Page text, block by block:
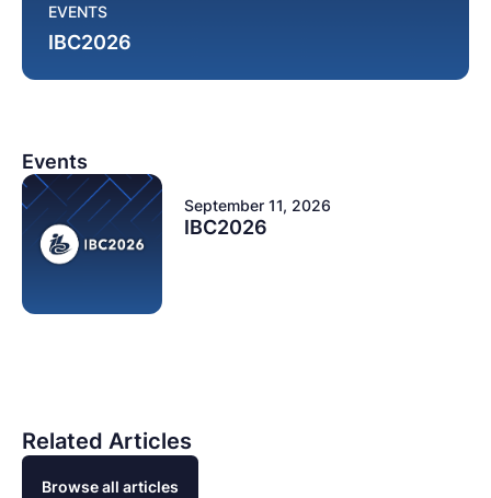
EVENTS
IBC2026
Events
September 11, 2026
IBC2026
Related Articles
Browse all articles